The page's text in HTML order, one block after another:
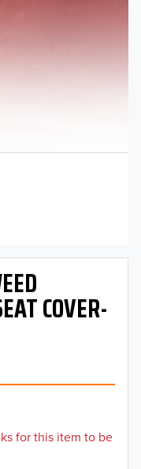
COVER-
for this item to be